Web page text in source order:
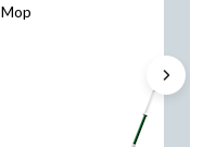
Mop